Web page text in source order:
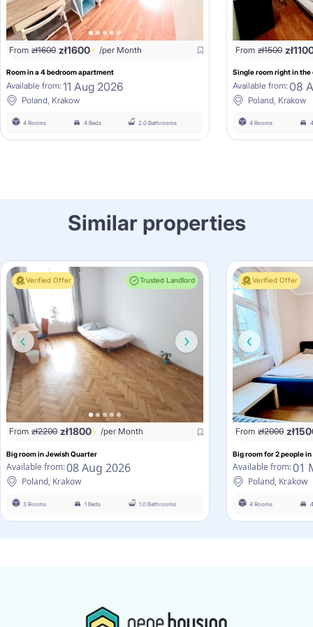
From zł1600 zł1600 /per Month
Room in a 4 bedroom apartment
Available from: 11 Aug 2026
Poland, Krakow
4 Rooms 4 Beds 2.0 Bathrooms
From zł1500 zł
Single room right in the
Available from: 08
Poland, Krakow
4 Rooms
Similar properties
Verified Offer Trusted Landlord
From zł2200 zł1800 /per Month
Big room in Jewish Quarter
Available from:08 Aug 2026
Poland, Krakow
3 Rooms 1 Beds 1.0 Bathrooms
Verified Offer
From zł2000 zł
Big room for 2 people
Available from:01
Poland, Krakow
4 Rooms